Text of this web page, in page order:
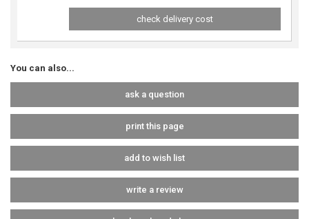
check delivery cost
You can also...
ask a question
print this page
add to wish list
write a review